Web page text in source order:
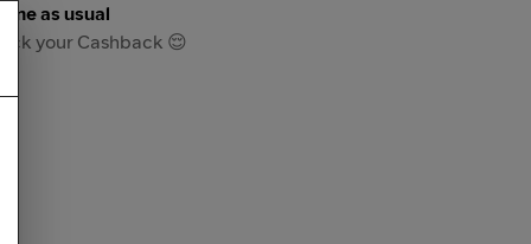
as usual
your Cashback 😌